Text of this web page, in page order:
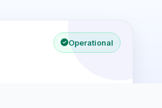
Operational